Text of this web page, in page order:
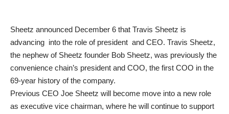
Sheetz announced December 6 that Travis Sheetz is
advancing into the role of president and CEO. Travis Sheetz,
the nephew of Sheetz founder Bob Sheetz, was previously the
convenience chain’s president and COO, the first COO in the
69-year history of the company.
Previous CEO Joe Sheetz will become move into a new role
as executive vice chairman, where he will continue to support